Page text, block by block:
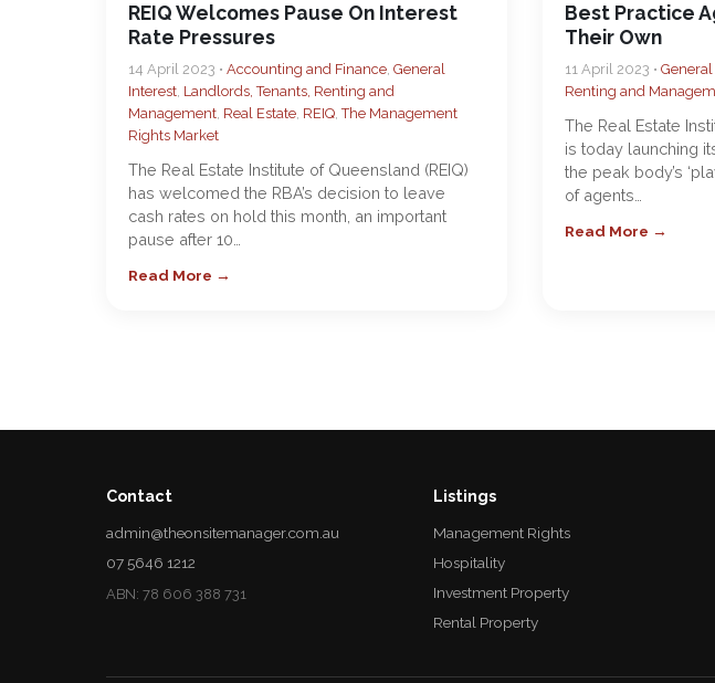
REIQ Welcomes Pause On Interest
Rate Pressures
14 April 2023 • Accounting and Finance, General
Interest, Landlords, Tenants, Renting and
Management, Real Estate, REIQ,The Management
Rights Market
The Real Estate Institute of Queensland (REIQ)
has welcomed the RBA’s decision to leave
cash rates on hold this month, an important
pause after 10…
Read More →
Best Practice
Their Own
11 April 2023 •
Renting and
The Real Estate
is today launching
the peak body’s
of agents…
Read More →
Contact
admin@theonsitemanager.com.au
07 5646 1212
ABN: 78 606 388 731
Listings
Management Rights
Hospitality
Investment Property
Rental Property